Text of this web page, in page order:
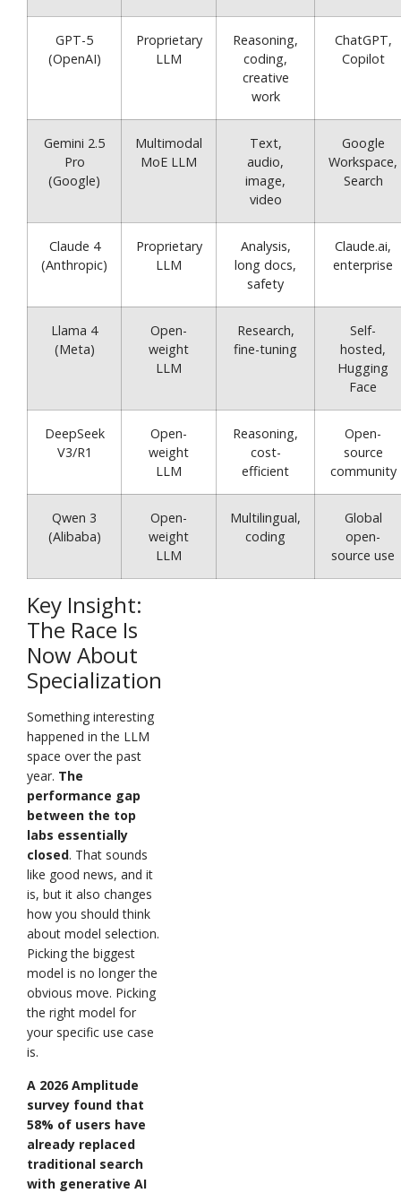
GPT-5
(OpenAI)
Proprietary
LLM
Reasoning,
coding,
creative
work
ChatGPT,
Copilot
Gemini 2.5
Pro
(Google)
Multimodal
MoE LLM
Text,
audio,
image,
video
Google
Workspace,
Search
Claude 4
(Anthropic)
Proprietary
LLM
Analysis,
long docs,
safety
Claude.ai,
enterprise
Llama 4
(Meta)
Open-
weight
LLM
Research,
fine-tuning
Self-
hosted,
Hugging
Face
DeepSeek
V3/R1
Open-
weight
LLM
Reasoning,
cost-
efficient
Open-
source
community
Qwen 3
(Alibaba)
Open-
weight
LLM
Multilingual,
coding
Global
open-
source use
Key Insight:
The Race Is
Now About
Specialization
Something interesting
happened in the LLM
space over the past
year. The
performance gap
between the top
labs essentially
closed. That sounds
like good news, and it
is, but it also changes
how you should think
about model selection.
Picking the biggest
model is no longer the
obvious move. Picking
the right model for
your specific use case
is.
A 2026 Amplitude
survey found that
58% of users have
already replaced
traditional search
with generative AI